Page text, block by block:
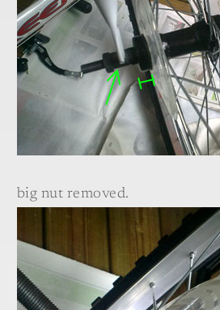
big nut removed.